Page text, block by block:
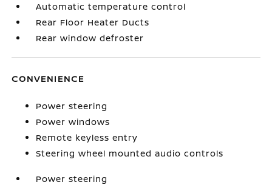
Automatic temperature control
Rear Floor Heater Ducts
Rear window defroster
CONVENIENCE
Power steering
Power windows
Remote keyless entry
Steering wheel mounted audio controls
Power steering